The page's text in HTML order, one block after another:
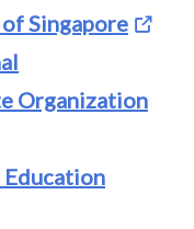
Singapore
Organization